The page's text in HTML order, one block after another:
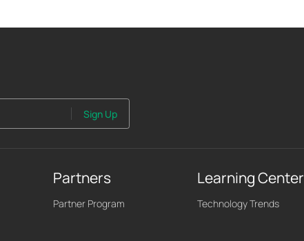
Sign Up
Partners
Partner Program
Learning Center
Technology Trends